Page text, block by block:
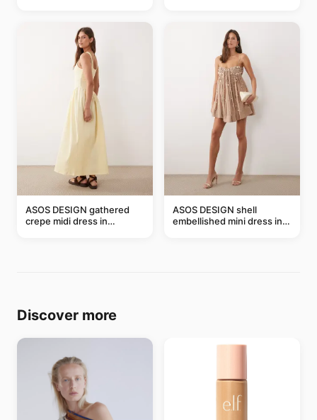
ASOS DESIGN gathered
crepe midi dress in
ASOS DESIGN shell
embellished mini dress in
Discover more